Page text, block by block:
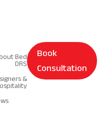
Bed
DRS
&
Book
Consultation